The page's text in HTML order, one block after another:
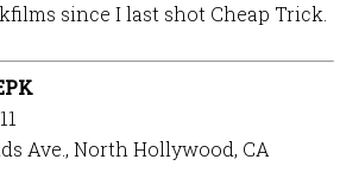
since I last shot Cheap Trick.
Ave., North Hollywood, CA